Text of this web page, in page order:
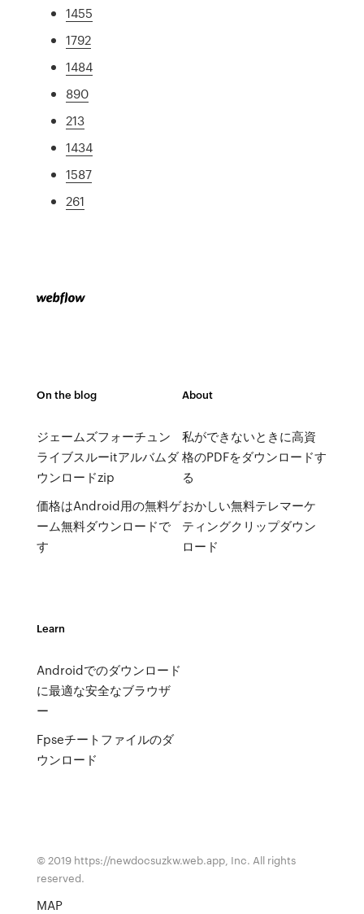
1455
1792
1484
890
213
1434
1587
261
On the blog
ジェームズフォーチュン
ライブスルーitアルバムダ
ウンロードzip
価格はAndroid用の無料ゲ
ーム無料ダウンロードで
す
About
私ができないときに高資
格のPDFをダウンロードす
る
おかしい無料テレマーケ
ティングクリップダウン
ロード
Learn
Androidでのダウンロード
に最適な安全なブラウザ
ー
Fpseチートファイルのダ
ウンロード
© 2019 https://newdocsuzkw.web.app, Inc. All rights
reserved.
MAP